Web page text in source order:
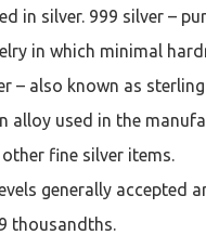
in silver. 999 silver –
in which minimal
– also known as
alloy used in the
fine silver items.
generally accepted
thousandths.